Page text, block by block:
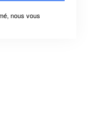
nous vous